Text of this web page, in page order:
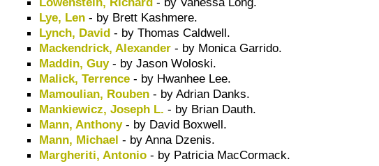
Lye, Len - by Brett Kashmere.
Lynch, David - by Thomas Caldwell.
Mackendrick, Alexander - by Monica Garrido.
Maddin, Guy- by Jason Woloski.
Malick, Terrence - by Hwanhee Lee.
Mamoulian, Rouben - by Adrian Danks.
Mankiewicz, Joseph L. - by Brian Dauth.
Mann, Anthony- by David Boxwell.
Mann, Michael - by Anna Dzenis.
Margheriti, Antonio - by Patricia MacCormack.